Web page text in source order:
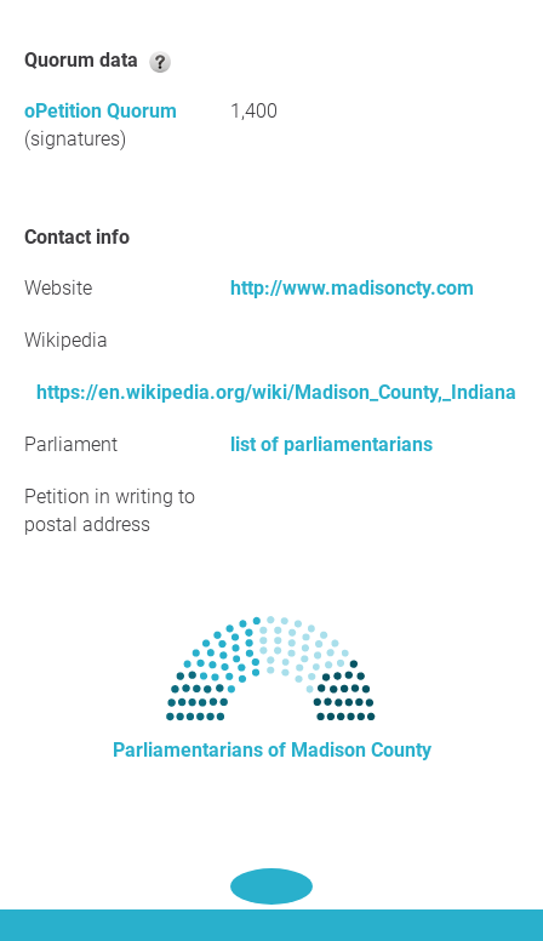
Quorum data
oPetition Quorum
(signatures)
1,400
Contact info
Website http://www.madisoncty.com
Wikipedia
https://en.wikipedia.org/wiki/Madison_County,_Indiana
Parliament list of parliamentarians
Petition in writing to
postal address
Parliamentarians of Madison County